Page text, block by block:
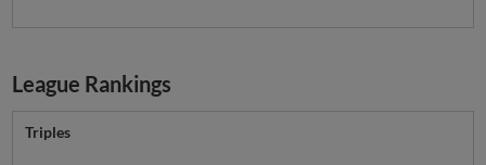
League Rankings
Triples